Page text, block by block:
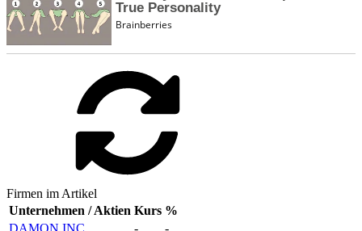
Firmen im Artikel
Unternehmen / Aktien Kurs %
DAMON INC
-
-